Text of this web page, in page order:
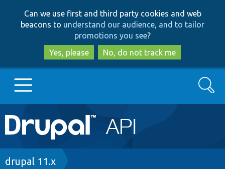
to
main
content
to
search
Can we use first and third party cookies and web
beacons to understand our audience, and to tailor
promotions you see?
Yes, please
No, do not track me
Main
navigation
Go to Drupal.org
Search
Breadcrumb
drupal 11.x